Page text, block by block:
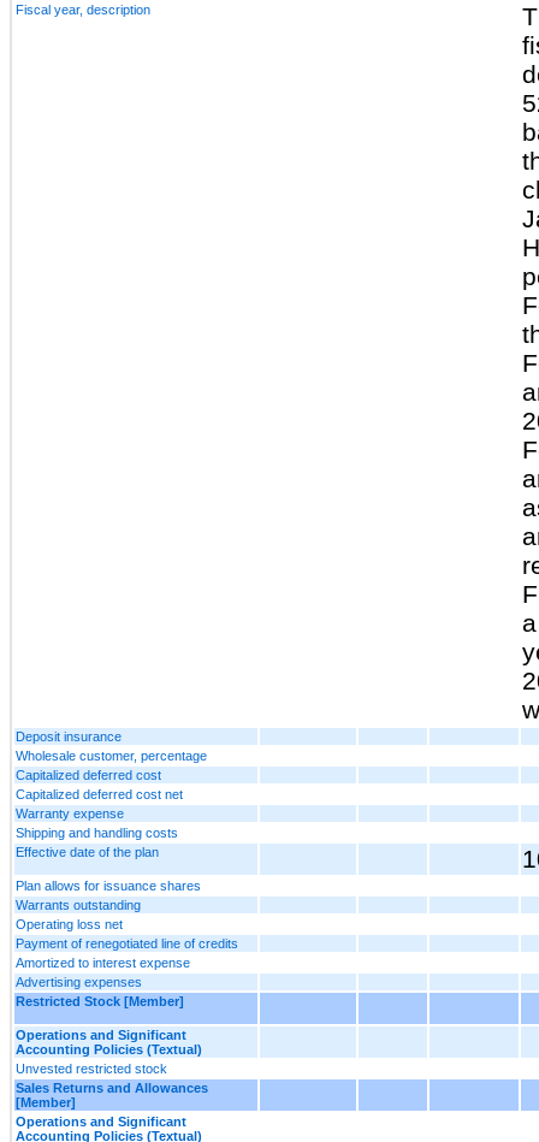
Fiscal year, description
Deposit insurance
Wholesale customer, percentage
Capitalized deferred cost
Capitalized deferred cost net
Warranty expense
Shipping and handling costs
Effective date of the plan
Plan allows for issuance shares
Warrants outstanding
Operating loss net
Payment of renegotiated line of credits
Amortized to interest expense
Advertising expenses
Restricted Stock [Member]
Operations and Significant
Accounting Policies (Textual)
Unvested restricted stock
Sales Returns and Allowances
[Member]
Operations and Significant
Accounting Policies (Textual)